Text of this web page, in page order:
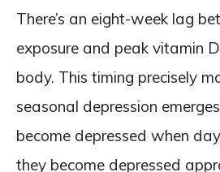
There’s an eight-week lag
exposure and peak vitamin
body. This timing precisely
seasonal depression
become depressed when
they become depressed